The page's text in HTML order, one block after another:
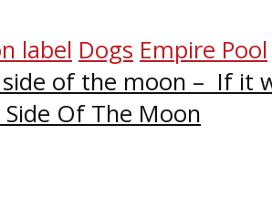
label Dogs Empire Pool
of the moon – If it
Of The Moon